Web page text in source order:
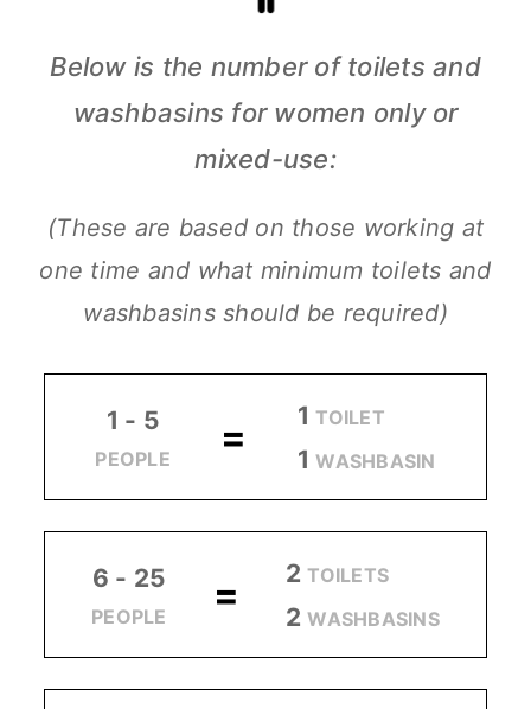
Below is the number of toilets and
washbasins for women only or
mixed-use:
(These are based on those working at
one time and what minimum toilets and
washbasins should be required)
1 - 5
PEOPLE = 1TOILET
1WASHBASIN
6 - 25
PEOPLE = 2TOILETS
2WASHBASINS